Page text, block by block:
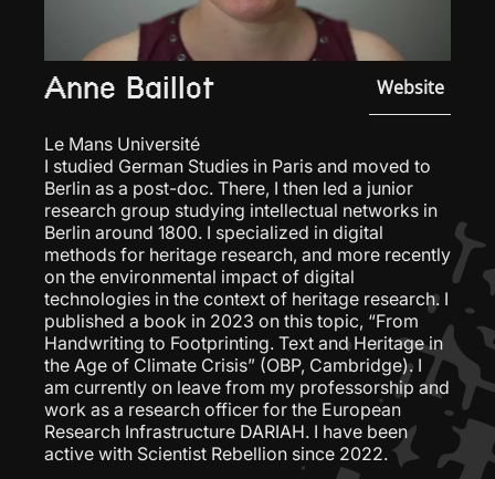
Anne Baillot Website
Le Mans Université
I studied German Studies in Paris and moved to
Berlin as a post-doc. There, I then led a junior
research group studying intellectual networks in
Berlin around 1800. I specialized in digital
methods for heritage research, and more recently
on the environmental impact of digital
technologies in the context of heritage research. I
published a book in 2023 on this topic, “From
Handwriting to Footprinting. Text and Heritage in
the Age of Climate Crisis” (OBP, Cambridge). I
am currently on leave from my professorship and
work as a research officer for the European
Research Infrastructure DARIAH. I have been
active with Scientist Rebellion since 2022.